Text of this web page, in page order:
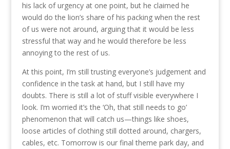
his lack of urgency at one point, but he claimed he
would do the lion’s share of his packing when the rest
of us were not around, arguing that it would be less
stressful that way and he would therefore be less
annoying to the rest of us.
At this point, I’m still trusting everyone’s judgement and
confidence in the task at hand, but I still have my
doubts. There is still a lot of stuff visible everywhere I
look. I’m worried it’s the ‘Oh, that still needs to go’
phenomenon that will catch us—things like shoes,
loose articles of clothing still dotted around, chargers,
cables, etc. Tomorrow is our final theme park day, and